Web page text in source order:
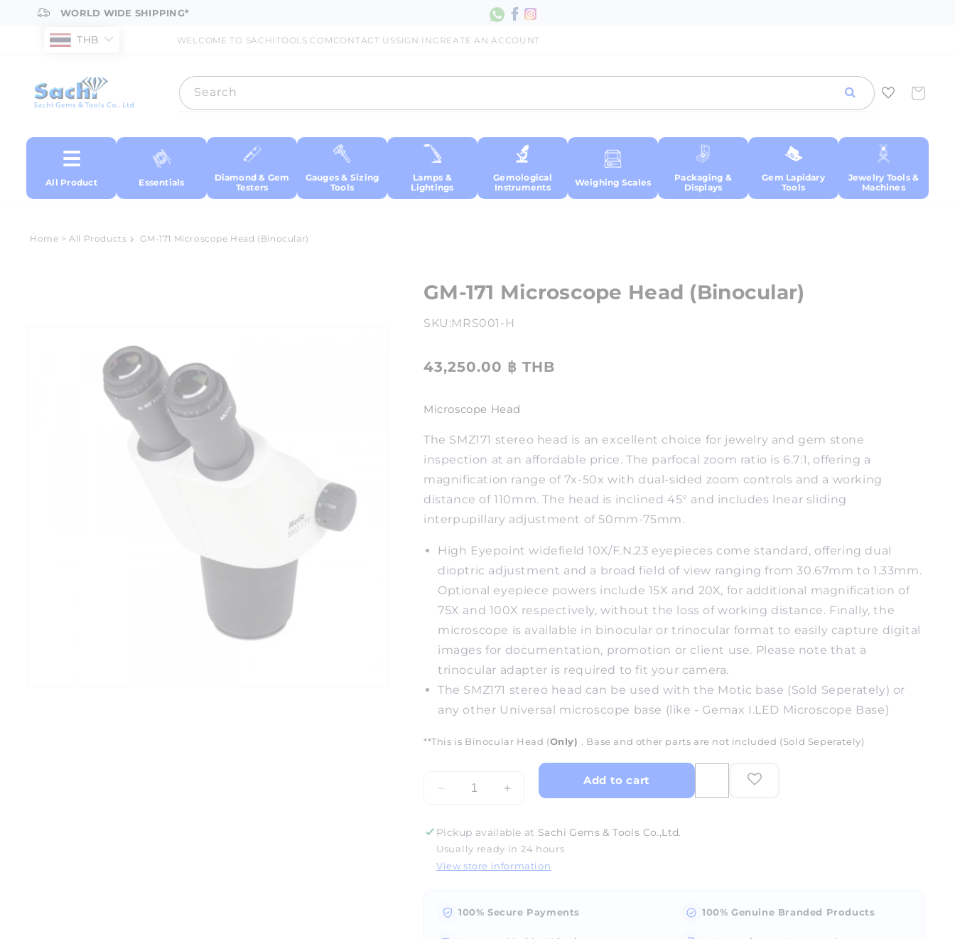
Skip toWORLD WIDE SHIPPING*
THB WELCOME TO SACHITOOLS.COM CONTACT USSIGN IN CREATE AN ACCOUNT
Search Cart
All Product Essentials
Diamond & Gem
Testers
Gauges & Sizing
Tools
Lamps &
Lightings
Gemological
Instruments
Weighing Scales
Packaging &
Displays
Gem Lapidary
Tools
Jewelry Tools &
Machines
Home >All Products GM-171 Microscope Head (Binocular)
GM-171 Microscope Head (Binocular)
SKU:MRS001-H
43,250.00 ฿ THB
Microscope Head
The SMZ171 stereo head is an excellent choice for jewelry and gem stone
inspection at an affordable price. The parfocal zoom ratio is 6.7:1, offering a
magnification range of 7x-50x with dual-sided zoom controls and a working
distance of 110mm. The head is inclined 45° and includes lnear sliding
interpupillary adjustment of 50mm-75mm.
High Eyepoint widefield 10X/F.N.23 eyepieces come standard, offering dual
dioptric adjustment and a broad field of view ranging from 30.67mm to 1.33mm.
Optional eyepiece powers include 15X and 20X, for additional magnification of
75X and 100X respectively, without the loss of working distance. Finally, the
microscope is available in binocular or trinocular format to easily capture digital
images for documentation, promotion or client use. Please note that a
trinocular adapter is required to fit your camera.
The SMZ171 stereo head can be used with the Motic base (Sold Seperately) or
any other Universal microscope base (like - Gemax I.LED Microscope Base)
**This is Binocular Head (Only) . Base and other parts are not included (Sold Seperately)
Decrease
GM-
171
Microscope
Increase
GM-
171
Microscope
Add to cart
Pickup available at Sachi Gems & Tools Co.,Ltd.
Usually ready in 24 hours
View store information
100% Secure Payments 100% Genuine Branded Products